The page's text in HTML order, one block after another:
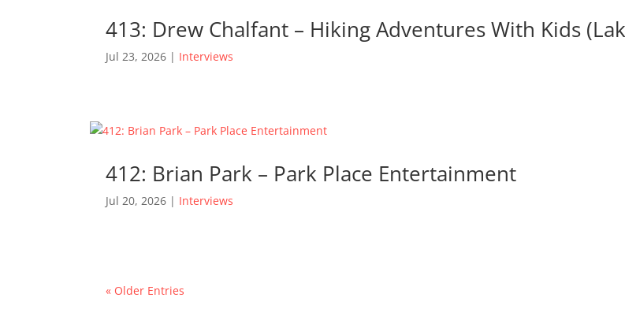
413: Drew Chalfant – Hiking Adventures With Kids
Jul 23, 2026 | Interviews
412: Brian Park – Park Place Entertainment
Jul 20, 2026 | Interviews
« Older Entries